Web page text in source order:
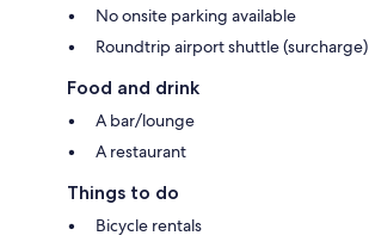
No onsite parking available
Roundtrip airport shuttle (surcharge)
Food and drink
A bar/lounge
A restaurant
Things to do
Bicycle rentals